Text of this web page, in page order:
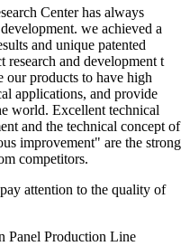
Center has always
we achieved a
and unique patented
research and development t
our products to have high
applications, and provide
world. Excellent technical
and the technical concept of
improvement" are the strong
competitors.
attention to the quality of